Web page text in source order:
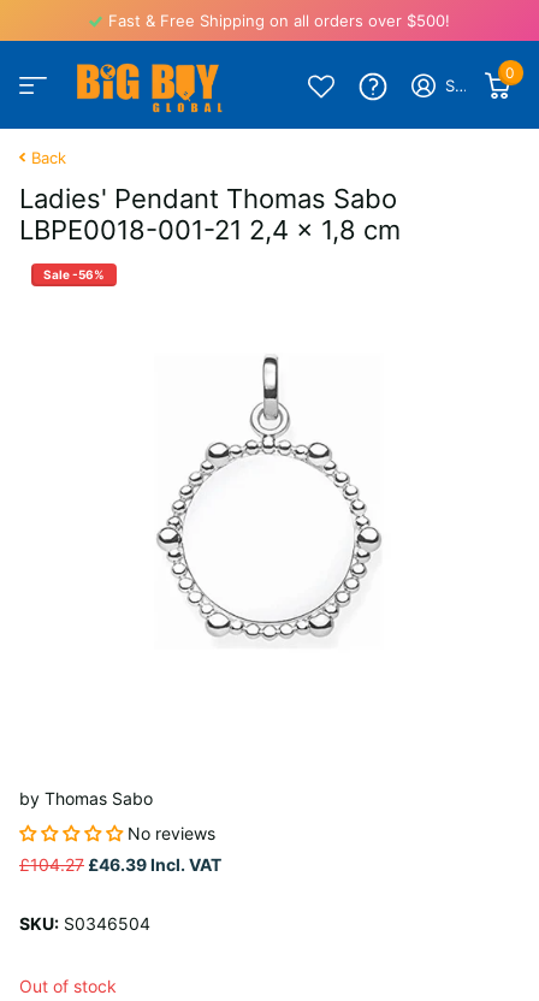
Fast & Free Shipping on all orders over $500!
Sign in
0
Back
Ladies' Pendant Thomas Sabo
LBPE0018-001-21 2,4 x 1,8 cm
Sale -56%
by Thomas Sabo
No reviews
£104.27 £46.39Incl. VAT
SKU: S0346504
Out of stock